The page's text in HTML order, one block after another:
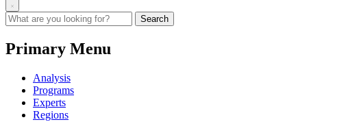
Primary Menu
Analysis
Programs
Experts
Regions